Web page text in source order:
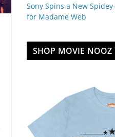
Sony Spins a New
for Madame Web
SHOP MOVIE NOOZ